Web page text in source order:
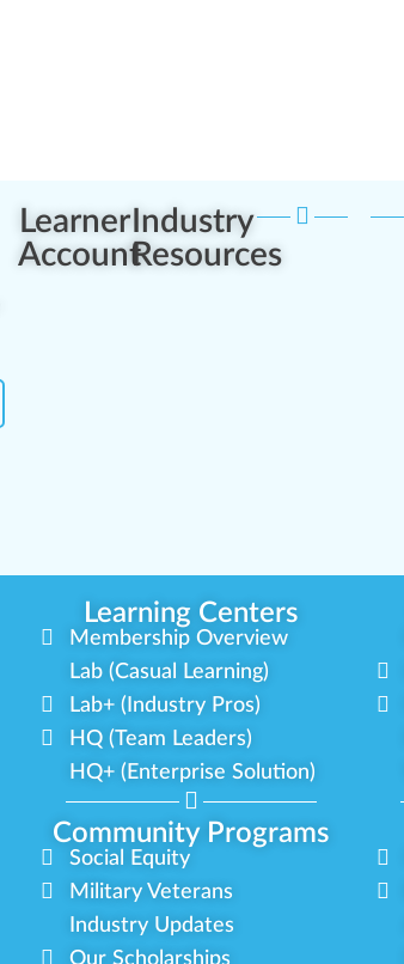
Learner
Account
Industry
Resources
Learning Centers
Membership Overview
Lab (Casual Learning)
Lab+ (Industry Pros)
HQ (Team Leaders)
HQ+ (Enterprise Solution)
Community Programs
Social Equity
Military Veterans
Industry Updates
Our Scholarships